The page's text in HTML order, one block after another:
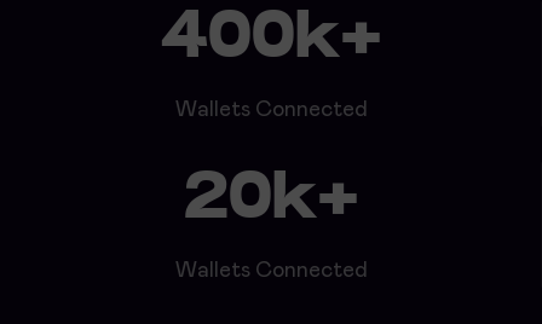
400k+
Wallets Connected
20k+
Wallets Connected